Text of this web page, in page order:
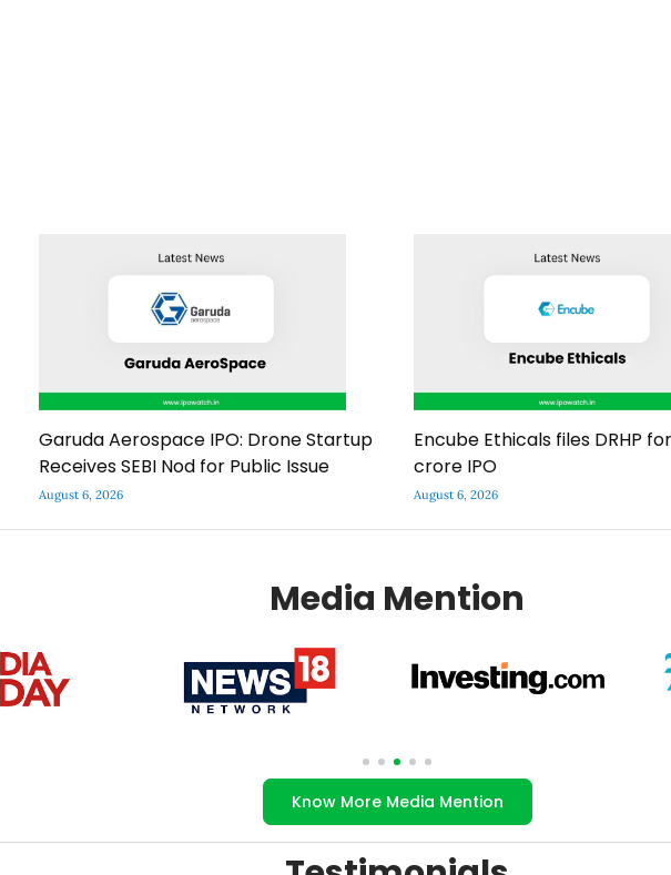
Garuda Aerospace IPO: Drone Startup
Receives SEBI Nod for Public Issue
August 6, 2026
Encube Ethicals files DRHP for
crore IPO
August 6, 2026
Media Mention
Know More Media Mention